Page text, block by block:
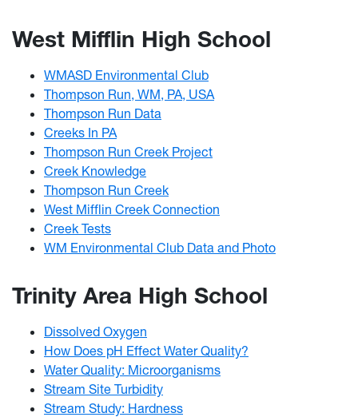
West Mifflin High School
WMASD Environmental Club
Thompson Run, WM, PA, USA
Thompson Run Data
Creeks In PA
Thompson Run Creek Project
Creek Knowledge
Thompson Run Creek
West Mifflin Creek Connection
Creek Tests​
WM Environmental Club Data and Photo
Trinity Area High School
Dissolved Oxygen
How Does pH Effect Water Quality?
Water Quality: Microorganisms
Stream Site Turbidity
Stream Study: Hardness